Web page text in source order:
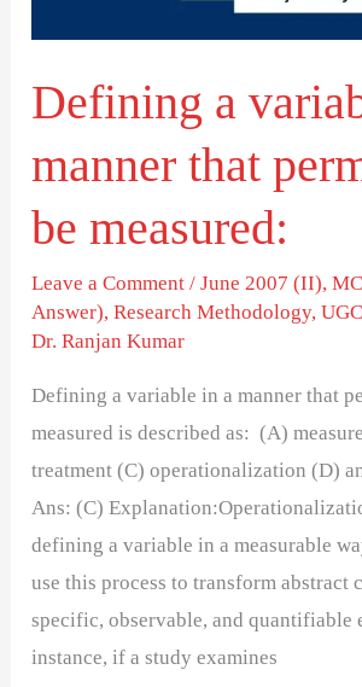
Defining a
manner that
be measured:
Leave a Comment /June 2007 (II),
Answer),Research Methodology,
Dr. Ranjan Kumar
Defining a variable in a manner that
measured is described as: (A)
treatment (C) operationalization (D)
Ans: (C)
defining a variable in a measurable
use this process to transform abstract
specific, observable, and quantifiable
instance, if a study examines
to
be
measured: